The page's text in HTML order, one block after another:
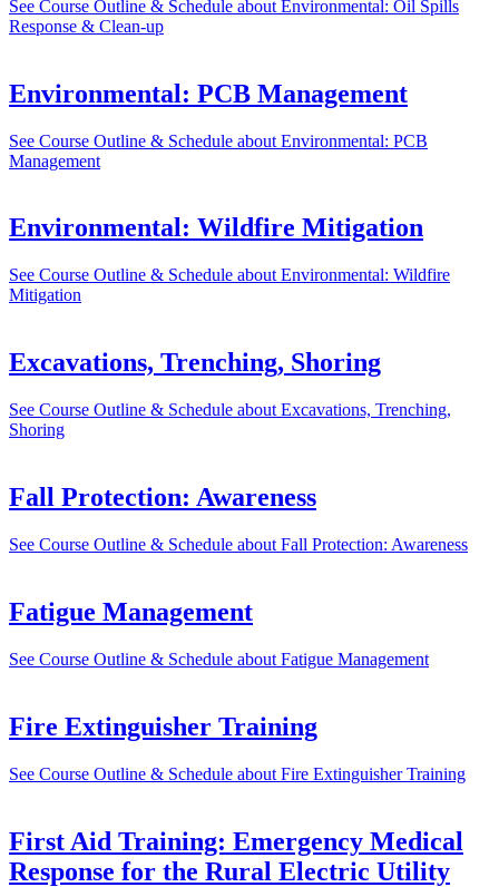
See Course Outline & Schedule about Environmental: Oil Spills
Response & Clean-up
Environmental: PCB Management
See Course Outline & Schedule about Environmental: PCB
Management
Environmental: Wildfire Mitigation
See Course Outline & Schedule about Environmental: Wildfire
Mitigation
Excavations, Trenching, Shoring
See Course Outline & Schedule about Excavations, Trenching,
Shoring
Fall Protection: Awareness
See Course Outline & Schedule about Fall Protection: Awareness
Fatigue Management
See Course Outline & Schedule about Fatigue Management
Fire Extinguisher Training
See Course Outline & Schedule about Fire Extinguisher Training
First Aid Training: Emergency Medical
Response for the Rural Electric Utility